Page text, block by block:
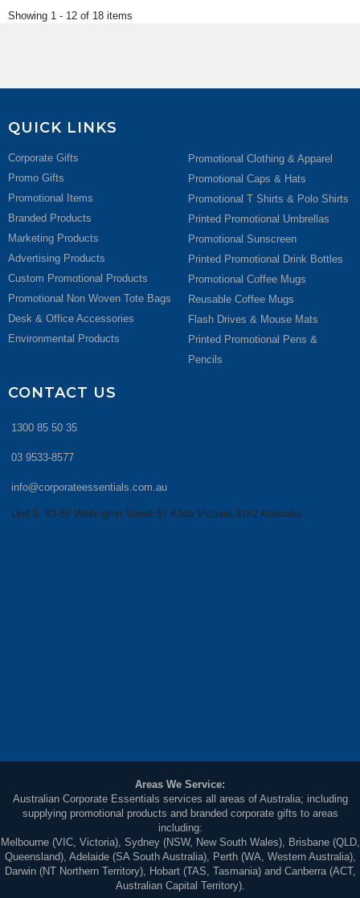
Showing 1 - 12 of 18 items
QUICK LINKS
Corporate Gifts
Promo Gifts
Promotional Items
Branded Products
Marketing Products
Advertising Products
Custom Promotional Products
Promotional Non Woven Tote Bags
Desk & Office Accessories
Environmental Products
Promotional Clothing & Apparel
Promotional Caps & Hats
Promotional T Shirts & Polo Shirts
Printed Promotional Umbrellas
Promotional Sunscreen
Printed Promotional Drink Bottles
Promotional Coffee Mugs
Reusable Coffee Mugs
Flash Drives & Mouse Mats
Printed Promotional Pens &
Pencils
CONTACT US
1300 85 50 35
03 9533-8577
info@corporateessentials.com.au
Unit 5, 83-87 Wellington Street St Kilda Victoria 3182 Australia
Areas We Service:
Australian Corporate Essentials services all areas of Australia; including
supplying promotional products and branded corporate gifts to areas
including:
Melbourne (VIC, Victoria), Sydney (NSW, New South Wales), Brisbane (QLD,
Queensland), Adelaide (SA South Australia), Perth (WA, Western Australia),
Darwin (NT Northern Territory), Hobart (TAS, Tasmania) and Canberra (ACT,
Australian Capital Territory).